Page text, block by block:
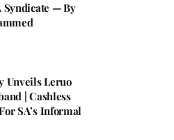
Syndicate — By
Unveils Leruo
| Cashless
SA’s Informal